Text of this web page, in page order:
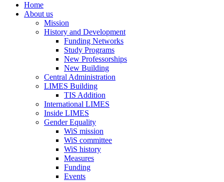
Home
About us
Mission
History and Development
Funding Networks
Study Programs
New Professorships
New Building
Central Administration
LIMES Building
TIS Addition
International LIMES
Inside LIMES
Gender Equality
WiS mission
WiS committee
WiS history
Measures
Funding
Events